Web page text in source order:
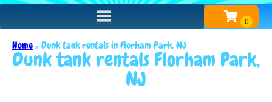
Home»Dunk tank rentals in Florham Park, NJ
Dunk tank rentals Florham Park,
NJ